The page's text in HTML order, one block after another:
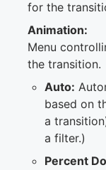
for the
Animation:
Menu
the transition.
Auto:
based on
a
a filter.)
Percent